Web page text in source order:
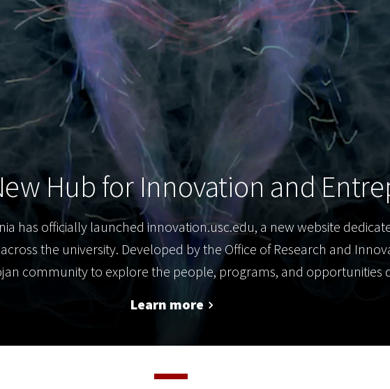
Hub for Innovation and
has officially launched innovation.usc.edu, a new website
the university. Developed by the Office of Research and
community to explore the people, programs, and opportunities
Learn more